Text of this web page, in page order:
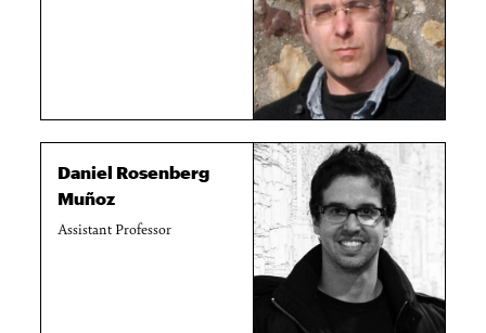
Daniel Rosenberg
Muñoz
Assistant Professor